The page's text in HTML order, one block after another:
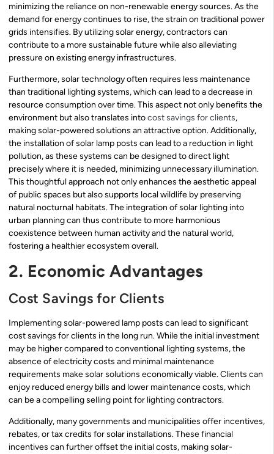
minimizing the reliance on non-renewable energy sources. As the
demand for energy continues to rise, the strain on traditional power
grids intensifies. By utilizing solar energy, contractors can
contribute to a more sustainable future while also alleviating
pressure on existing energy infrastructures.
Furthermore, solar technology often requires less maintenance
than traditional lighting systems, which can lead to a decrease in
resource consumption over time. This aspect not only benefits the
environment but also translates intocost savings for clients,
making solar-powered solutions an attractive option. Additionally,
the installation of solar lamp posts can lead to a reduction in light
pollution, as these systems can be designed to direct light
precisely where it is needed, minimizing unnecessary illumination.
This thoughtful approach not only enhances the aesthetic appeal
of public spaces but also supports local wildlife by preserving
natural nocturnal habitats. The integration of solar lighting into
urban planning can thus contribute to more harmonious
coexistence between human activity and the natural world,
fostering a healthier ecosystem overall.
2. Economic Advantages
Cost Savings for Clients
Implementing solar-powered lamp posts can lead to significant
cost savings for clients in the long run. While the initial investment
may be higher compared to conventional lighting systems, the
absence of electricity costs and minimal maintenance
requirements make solar solutions economically viable. Clients can
enjoy reduced energy bills and lower maintenance costs, which
can be a compelling selling point for lighting contractors.
Additionally, many governments and municipalities offer incentives,
rebates, or tax credits for solar installations. These financial
incentives can further offset the initial costs, making solar-